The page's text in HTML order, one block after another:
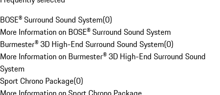
BOSE® Surround Sound System(0)
More Information on BOSE® Surround Sound System
Burmester® 3D High-End Surround Sound System(0)
More Information on Burmester® 3D High-End Surround Sound
System
Sport Chrono Package(0)